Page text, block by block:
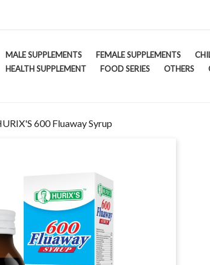
MALE SUPPLEMENTS FEMALE SUPPLEMENTS
HEALTH SUPPLEMENT
FOOD SERIES OTHERS
600 Fluaway Syrup